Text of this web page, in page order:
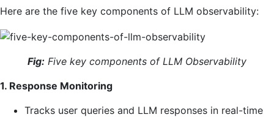
Here are the five key components of LLM observability:
Fig: Five key components of LLM Observability
1. Response Monitoring
Tracks user queries and LLM responses in real-time